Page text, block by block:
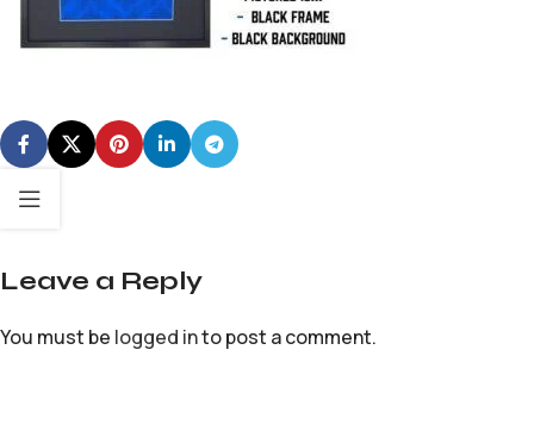
Leave a Reply
You must be logged into post a comment.